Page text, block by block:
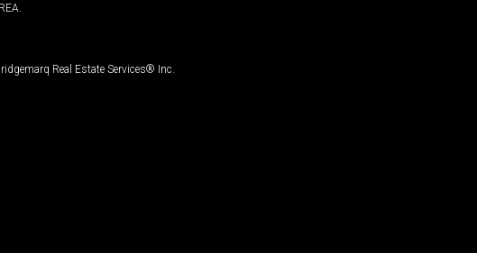
Real Estate Services® Inc.